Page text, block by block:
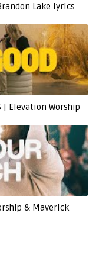
Lake lyrics
| Elevation Worship
& Maverick